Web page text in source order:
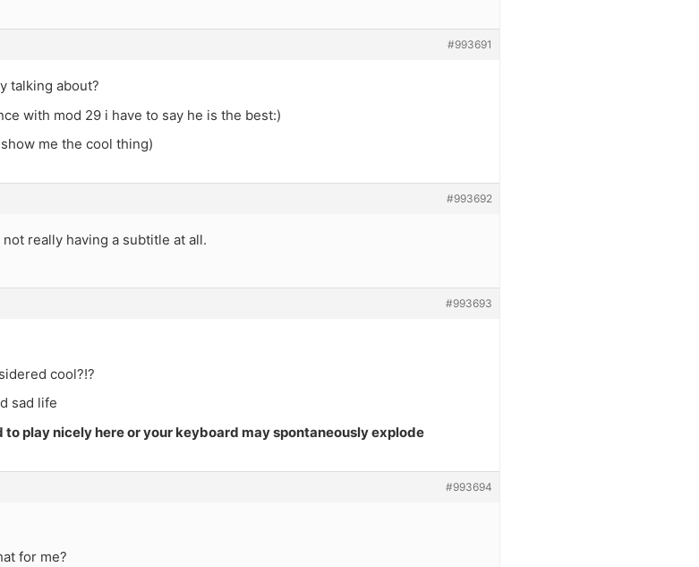
#993691
talking about?
with mod 29 i have to say he is the best:)
me the cool thing)
#993692
not really having a subtitle at all.
#993693
cool?!?
sad life
to play nicely here or your keyboard may spontaneously explode
#993694
for me?